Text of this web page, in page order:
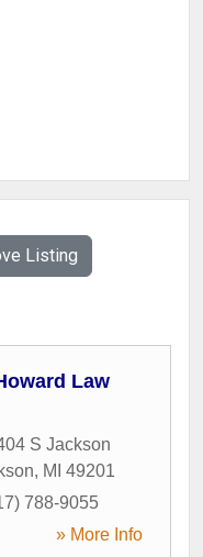
Listing
Law
S Jackson
, MI 49201
788-9055
» More Info